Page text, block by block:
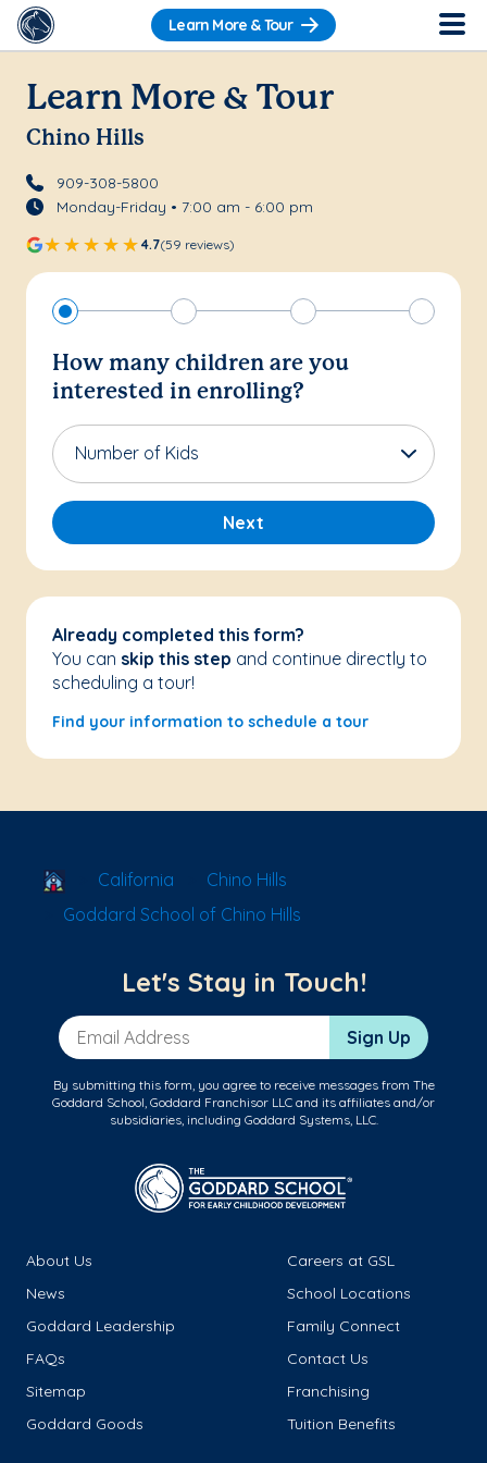
Learn More & Tour
Learn More & Tour
Chino Hills
909-308-5800
Monday-Friday • 7:00 am - 6:00 pm
4.7(59 reviews)
How many children are you
interested in enrolling?
Number of Kids
Next
Already completed this form?
You can skip this step and continue directly to
scheduling a tour!
Find your information to schedule a tour
School Locator
California
Chino Hills
Goddard School of Chino Hills
Let's Stay in Touch!
Email Address Sign Up
By submitting this form, you agree to receive messages from The
Goddard School, Goddard Franchisor LLC and its affiliates and/or
subsidiaries, including Goddard Systems, LLC.
About Us
Careers at GSL
News
School Locations
Goddard Leadership
Family Connect
FAQs
Contact Us
Sitemap
Franchising
Goddard Goods
Tuition Benefits